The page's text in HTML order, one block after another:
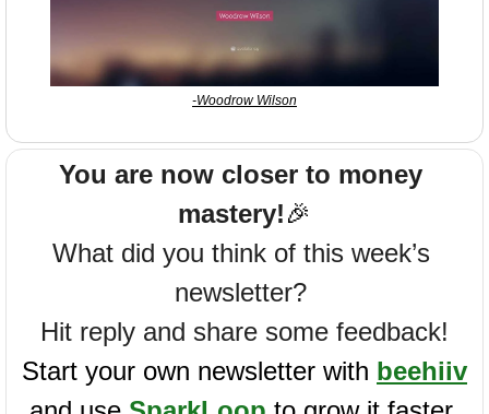
-Woodrow Wilson
You are now closer to money
mastery!🎉
What did you think of this week’s
newsletter?
Hit reply and share some feedback!
Start your own newsletter with beehiiv